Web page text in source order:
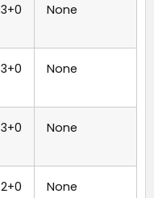
3+0 None
3+0 None
3+0 None
2+0 None